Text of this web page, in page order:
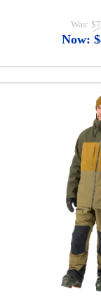
Was:
Now: